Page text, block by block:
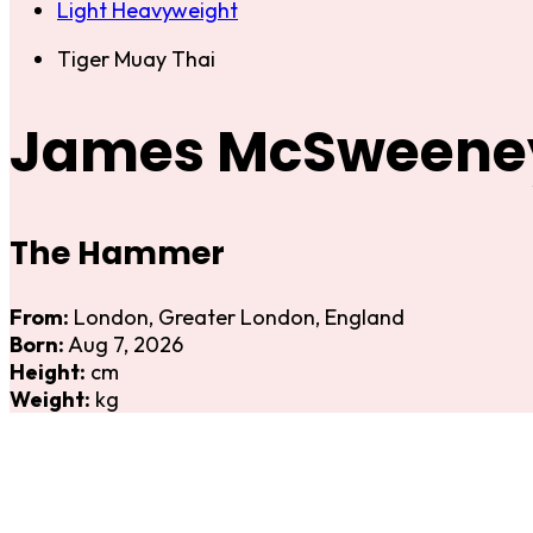
Light Heavyweight
Tiger Muay Thai
James
The Hammer
From: London, Greater London, England
Born:Aug 7, 2026
Height: cm
Weight: kg